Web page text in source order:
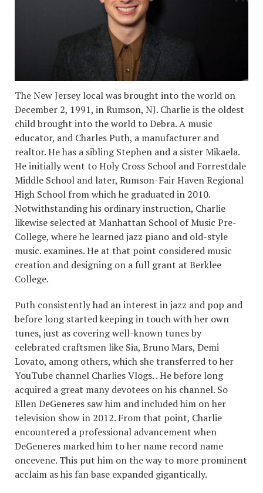
The New Jersey local was brought into the world on
December 2, 1991, in Rumson, NJ. Charlie is the oldest
child brought into the world to Debra. A music
educator, and Charles Puth, a manufacturer and
realtor. He has a sibling Stephen and a sister Mikaela.
He initially went to Holy Cross School and Forrestdale
Middle School and later, Rumson-Fair Haven Regional
High School from which he graduated in 2010.
Notwithstanding his ordinary instruction, Charlie
likewise selected at Manhattan School of Music Pre-
College, where he learned jazz piano and old-style
music. examines. He at that point considered music
creation and designing on a full grant at Berklee
College.
Puth consistently had an interest in jazz and pop and
before long started keeping in touch with her own
tunes, just as covering well-known tunes by
celebrated craftsmen like Sia, Bruno Mars, Demi
Lovato, among others, which she transferred to her
YouTube channel Charlies Vlogs. . He before long
acquired a great many devotees on his channel. So
Ellen DeGeneres saw him and included him on her
television show in 2012. From that point, Charlie
encountered a professional advancement when
DeGeneres marked him to her name record name
oncevene. This put him on the way to more prominent
acclaim as his fan base expanded gigantically.